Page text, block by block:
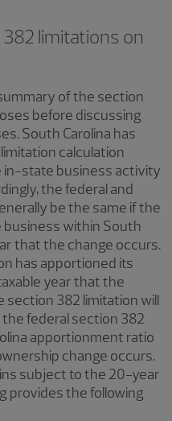
limitations on
of the section
before discussing
South Carolina has
calculation
state business activity
the federal and
be the same if the
within South
that the change occurs.
has apportioned its
year that the
section 382 limitation will
federal section 382
apportionment ratio
change occurs.
subject to the 20-year
provides the following